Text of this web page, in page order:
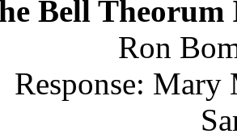
Bell
Ron
Response: